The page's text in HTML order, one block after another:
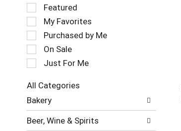
Selection
of
the
following
checkbox
filters
will
the
page
with
results.
Featured
My Favorites
Purchased by Me
On Sale
Just For Me
All Categories
Selection
of
following
Bakery
Beer, Wine & Spirits